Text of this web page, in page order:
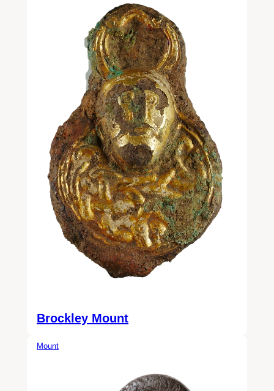
Brockley Mount
Mount